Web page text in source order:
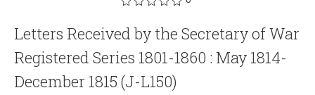
Letters Received by the Secretary of War
Registered Series 1801-1860 : May 1814-
December 1815 (J-L150)